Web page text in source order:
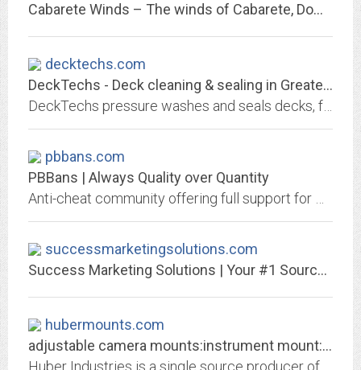
Cabarete Winds – The winds of Cabarete, Dominican Republic
decktechs.com
DeckTechs - Deck cleaning & sealing in Greater Cincinnati
pbbans.com
PBBans | Always Quality over Quantity
successmarketingsolutions.com
Success Marketing Solutions | Your #1 Source for Internet Marketing Solutions
hubermounts.com
adjustable camera mounts:instrument mount:Huber Industries